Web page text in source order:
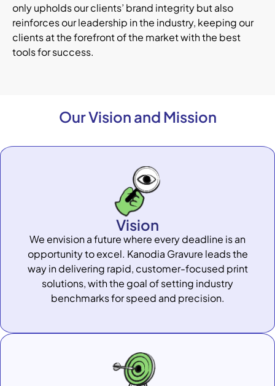
only upholds our clients’ brand integrity but also
reinforces our leadership in the industry, keeping our
clients at the forefront of the market with the best
tools for success.
Our Vision and Mission
Vision
We envision a future where every deadline is an
opportunity to excel. Kanodia Gravure leads the
way in delivering rapid, customer-focused print
solutions, with the goal of setting industry
benchmarks for speed and precision.